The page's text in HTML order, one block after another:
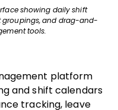
showing daily shift
groupings, and drag-and-
tools.
platform
and shift calendars
tracking, leave